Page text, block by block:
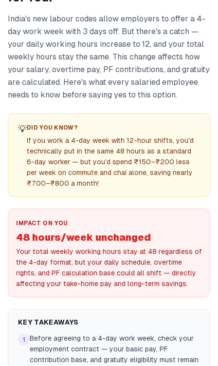
India's new labour codes allow employers to offer a 4-
day work week with 3 days off. But there's a catch —
your daily working hours increase to 12, and your total
weekly hours stay the same. This change affects how
your salary, overtime pay, PF contributions, and gratuity
are calculated. Here's what every salaried employee
needs to know before saying yes to this option.
💡DID YOU KNOW?
If you work a 4-day week with 12-hour shifts, you'd
technically put in the same 48 hours as a standard
6-day worker — but you'd spend ₹150–₹200 less
per week on commute and chai alone, saving nearly
₹700–₹800 a month!
IMPACT ON YOU
48 hours/week unchanged
Your total weekly working hours stay at 48 regardless of
the 4-day format, but your daily schedule, overtime
rights, and PF calculation base could all shift — directly
affecting your take-home pay and long-term savings.
KEY TAKEAWAYS
1
Before agreeing to a 4-day work week, check your
employment contract — your basic pay, PF
contribution base, and gratuity eligibility must remain